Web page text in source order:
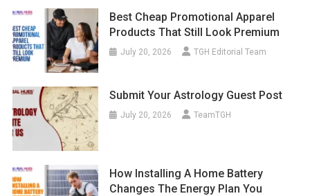
Best Cheap Promotional Apparel
Products That Still Look Premium
July 20, 2026 TGH Editorial Team
Submit Your Astrology Guest Post
July 20, 2026 TeamTGH
How Installing A Home Battery
Changes The Energy Plan You